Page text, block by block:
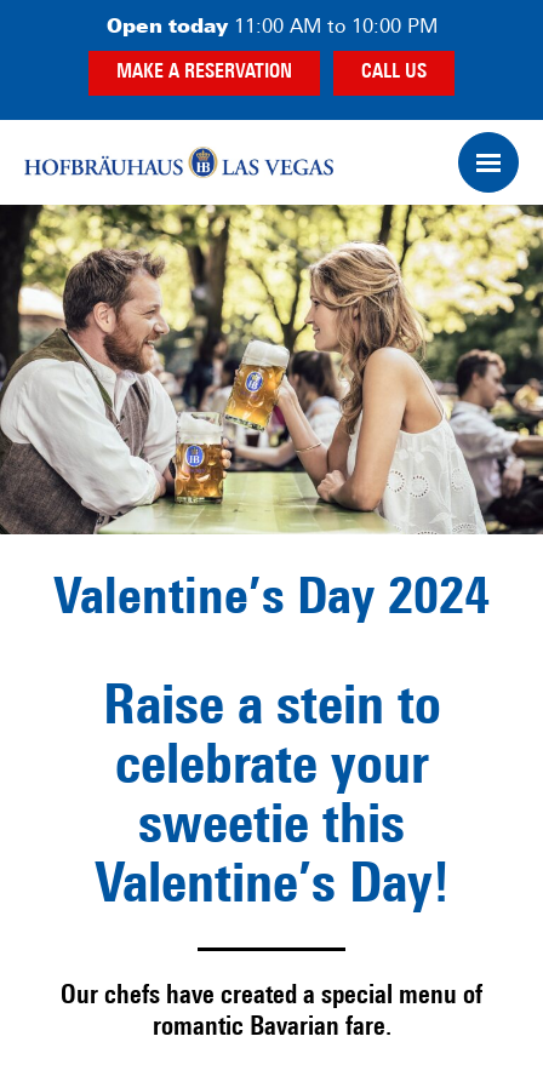
content
Open today11:00 AM to 10:00 PM
MAKE A RESERVATION CALL US
Valentine’s Day 2024
Raise a stein to
celebrate your
sweetie this
Valentine’s Day!
Our chefs have created a special menu of
romantic Bavarian fare.